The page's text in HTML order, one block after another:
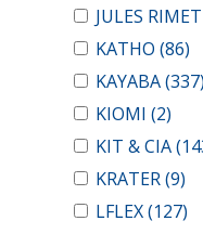
JULES RIMET
KATHO (86)
KAYABA(337)
KIOMI (2)
KIT & CIA
KRATER(9)
LFLEX(127)